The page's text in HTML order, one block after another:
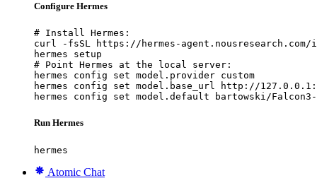
Configure Hermes
# Install Hermes:
curl -fsSL https://hermes-
hermes setup
# Point Hermes at the local server:
hermes config set model.provider custom
hermes config set model.base_url http://
hermes config set model.default bartowski/Falcon3-
Run Hermes
hermes
Atomic Chat